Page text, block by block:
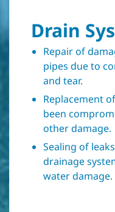
Drain
Repair of
pipes due to
and tear.
Replacement
been
other damage.
Sealing of
drainage
water damage.